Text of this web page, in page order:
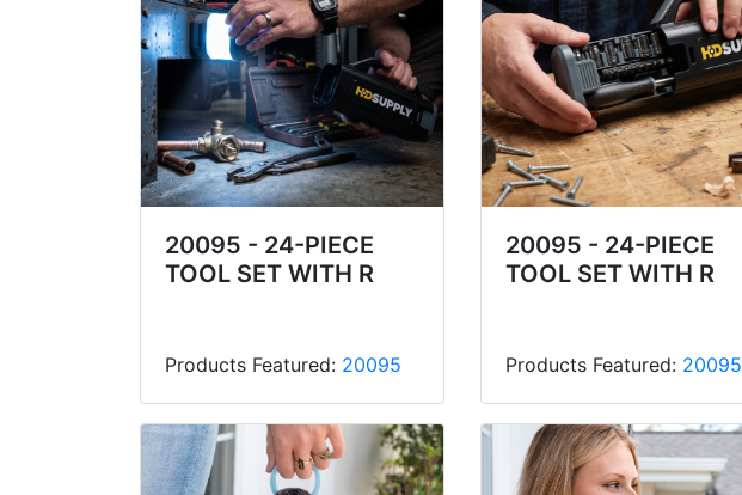
20095 - 24-PIECE
TOOL SET WITH R
Products Featured: 20095
20095 - 24-PIECE
TOOL SET WITH R
Products Featured: 20095